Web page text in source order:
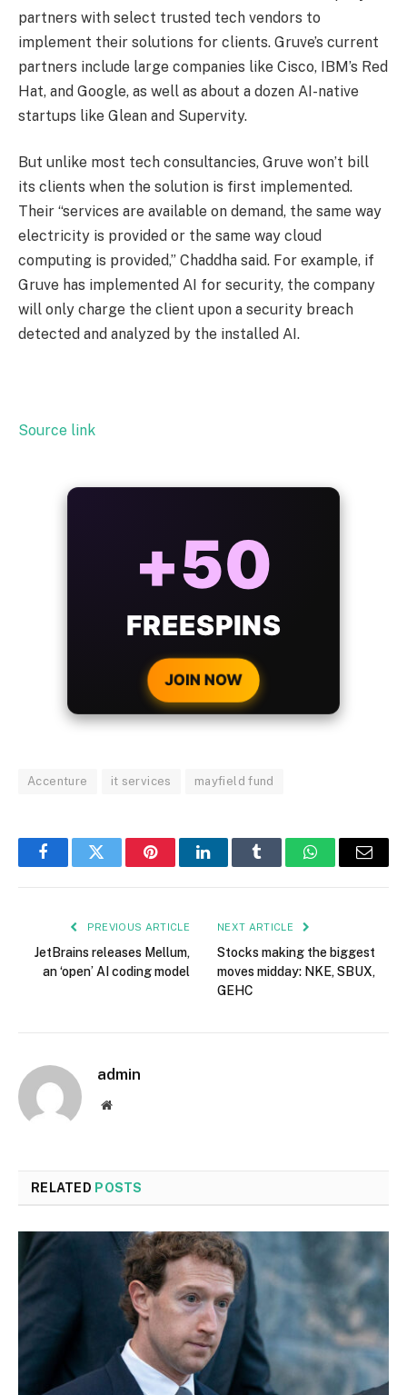
partners with select trusted tech vendors to
implement their solutions for clients. Gruve’s current
partners include large companies like Cisco, IBM’s Red
Hat, and Google, as well as about a dozen AI-native
startups like Glean and Supervity.
But unlike most tech consultancies, Gruve won’t bill
its clients when the solution is first implemented.
Their “services are available on demand, the same way
electricity is provided or the same way cloud
computing is provided,” Chaddha said. For example, if
Gruve has implemented AI for security, the company
will only charge the client upon a security breach
detected and analyzed by the installed AI.
Source link
BONUS
WITH EVERY
CRYPTO DEPOSIT!
JOIN NOW
Accenture it services mayfield fund
FacebookTwitter PinterestLinkedInTumblr WhatsAppEmail
PREVIOUS ARTICLE
JetBrains releases Mellum,
an ‘open’ AI coding model
NEXT ARTICLE
Stocks making the biggest
moves midday: NKE, SBUX,
GEHC
admin
Website
RELATED POSTS